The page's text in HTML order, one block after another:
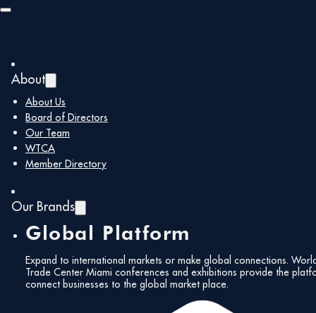
Skip to main content
About
About Us
Board of Directors
Our Team
WTCA
Member Directory
Our Brands
Global Platform
Expand to international markets or make global connections.
Trade Center Miami conferences and exhibitions provide the
connect businesses to the global market place.